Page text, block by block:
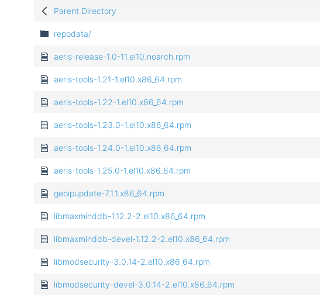
Parent Directory
repodata/
aeris-release-1.0-11.el10.noarch.rpm
aeris-tools-1.21-1.el10.x86_64.rpm
aeris-tools-1.22-1.el10.x86_64.rpm
aeris-tools-1.23.0-1.el10.x86_64.rpm
aeris-tools-1.24.0-1.el10.x86_64.rpm
aeris-tools-1.25.0-1.el10.x86_64.rpm
geoipupdate-7.1.1.x86_64.rpm
libmaxminddb-1.12.2-2.el10.x86_64.rpm
libmaxminddb-devel-1.12.2-2.el10.x86_64.rpm
libmodsecurity-3.0.14-2.el10.x86_64.rpm
libmodsecurity-devel-3.0.14-2.el10.x86_64.rpm